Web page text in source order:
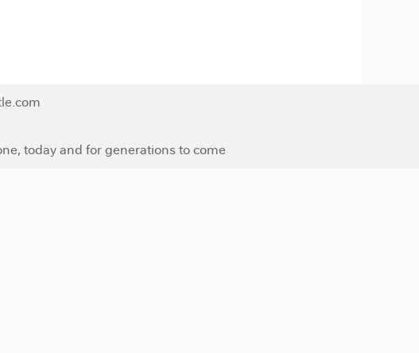
today and for generations to come